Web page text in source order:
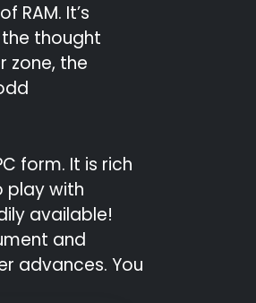
RAM. It’s
thought
zone, the
form. It is rich
play with
available!
and
advances. You